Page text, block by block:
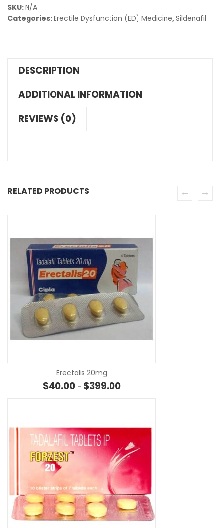
SKU:N/A
Categories:Erectile Dysfunction (ED) Medicine,Sildenafil
DESCRIPTION
ADDITIONAL INFORMATION
REVIEWS (0)
RELATED PRODUCTS
Erectalis 20mg
$40.00 – $399.00Price range: $40.00 through